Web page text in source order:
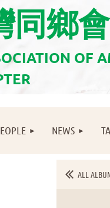
同鄉會
OF
NEWS
ALL